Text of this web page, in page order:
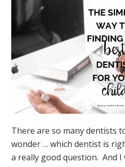
There are so many dentists
wonder … which dentist is
a really good question. And